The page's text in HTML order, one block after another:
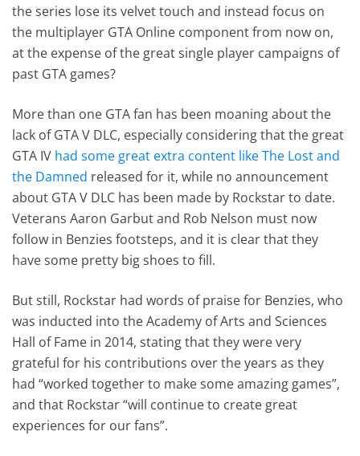
the series lose its velvet touch and instead focus on
the multiplayer GTA Online component from now on,
at the expense of the great single player campaigns of
past GTA games?
More than one GTA fan has been moaning about the
lack of GTA V DLC, especially considering that the great
GTA IV had some great extra content like The Lost and
the Damned released for it, while no announcement
about GTA V DLC has been made by Rockstar to date.
Veterans Aaron Garbut and Rob Nelson must now
follow in Benzies footsteps, and it is clear that they
have some pretty big shoes to fill.
But still, Rockstar had words of praise for Benzies, who
was inducted into the Academy of Arts and Sciences
Hall of Fame in 2014, stating that they were very
grateful for his contributions over the years as they
had “worked together to make some amazing games”,
and that Rockstar “will continue to create great
experiences for our fans”.